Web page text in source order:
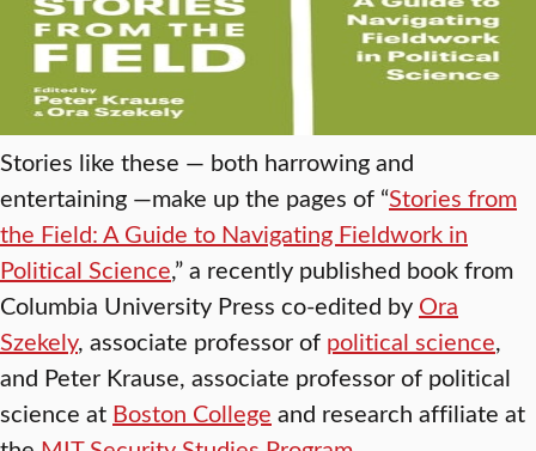
Stories like these — both harrowing and
entertaining —make up the pages of “Stories from
the Field: A Guide to Navigating Fieldwork in
Political Science,” a recently published book from
Columbia University Press co-edited by Ora
Szekely, associate professor of political science,
and Peter Krause, associate professor of political
science at Boston College and research affiliate at